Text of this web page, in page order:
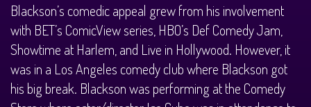
Blackson’s comedic appeal grew from his involvement
with BET’s ComicView series, HBO’s Def Comedy Jam,
Showtime at Harlem, and Live in Hollywood. However, it
was in a Los Angeles comedy club where Blackson got
his big break. Blackson was performing at the Comedy